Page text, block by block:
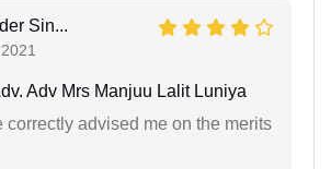
Sin...
Adv Mrs Manjuu Lalit Luniya
correctly advised me on the merits